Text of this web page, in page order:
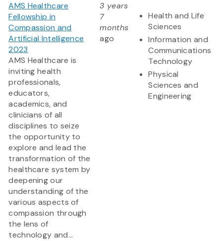
AMS Healthcare
Fellowship in
Compassion and
Artificial Intelligence
2023
AMS Healthcare is
inviting health
professionals,
educators,
academics, and
clinicians of all
disciplines to seize
the opportunity to
explore and lead the
transformation of the
healthcare system by
deepening our
understanding of the
various aspects of
compassion through
the lens of
technology and...
3 years
7
months
ago
Health and Life
Sciences
Information and
Communications
Technology
Physical
Sciences and
Engineering